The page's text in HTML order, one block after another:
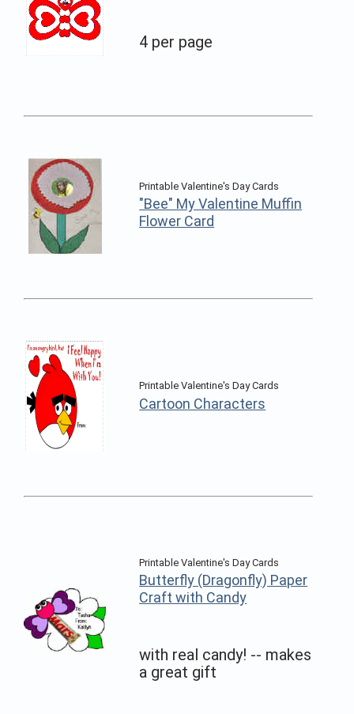
4 per page
Printable Valentine's Day Cards
"Bee" My Valentine Muffin
Flower Card
Printable Valentine's Day Cards
Cartoon Characters
Printable Valentine's Day Cards
Butterfly (Dragonfly) Paper
Craft with Candy
with real candy! -- makes
a great gift